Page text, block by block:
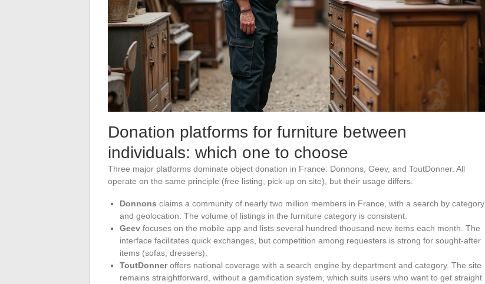
Donation platforms for furniture between
individuals: which one to choose
Three major platforms dominate object donation in France: Donnons, Geev, and ToutDonner. All
operate on the same principle (free listing, pick-up on site), but their usage differs.
Donnons claims a community of nearly two million members in France, with a search by category
and geolocation. The volume of listings in the furniture category is consistent.
Geev focuses on the mobile app and lists several hundred thousand new items each month. The
interface facilitates quick exchanges, but competition among requesters is strong for sought-after
items (sofas, dressers).
ToutDonneroffers national coverage with a search engine by department and category. The site
remains straightforward, without a gamification system, which suits users who want to get straight